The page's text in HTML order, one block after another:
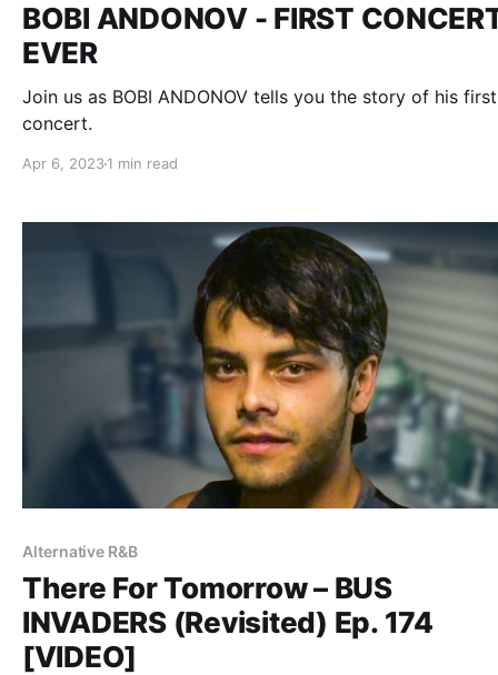
BOBI ANDONOV - FIRST
EVER
Join us as BOBI ANDONOV tells you the story of his first
concert.
Apr 6, 20231 min read
Alternative R&B
There For Tomorrow – BUS
INVADERS (Revisited) Ep. 174
[VIDEO]